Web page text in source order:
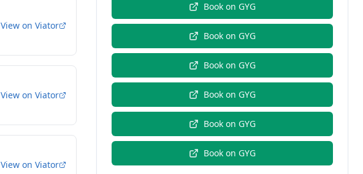
View onViator
View onViator
View onViator
Book on GYG
Book on GYG
Book on GYG
Book on GYG
Book on GYG
Book on GYG